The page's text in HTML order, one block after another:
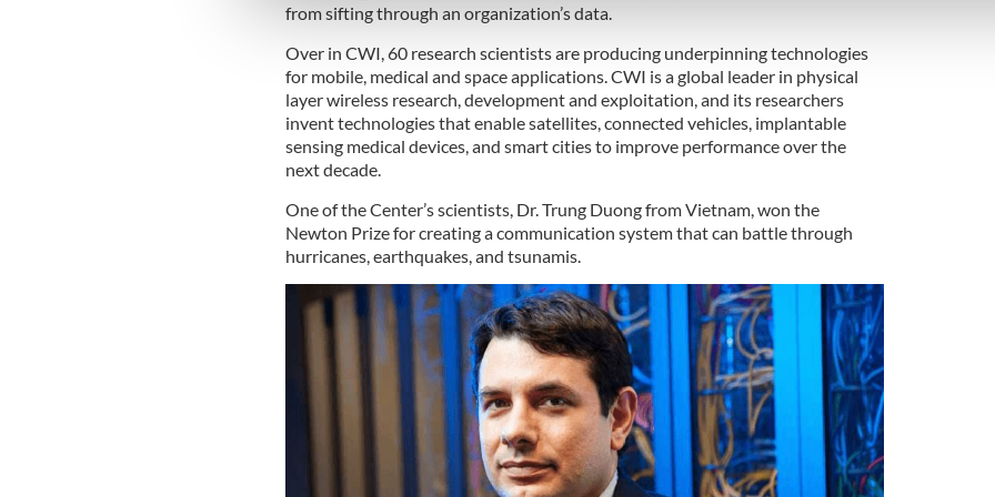
information about your use of our site with our social media, advertising and analytics
from sifting through an organization’s data.
Over in CWI, 60 research scientists are producing underpinning technologies
for mobile, medical and space applications. CWI is a global leader in physical
layer wireless research, development and exploitation, and its researchers
invent technologies that enable satellites, connected vehicles, implantable
sensing medical devices, and smart cities to improve performance over the
next decade.
One of the Center’s scientists, Dr. Trung Duong from Vietnam, won the
Newton Prize for creating a communication system that can battle through
hurricanes, earthquakes, and tsunamis.